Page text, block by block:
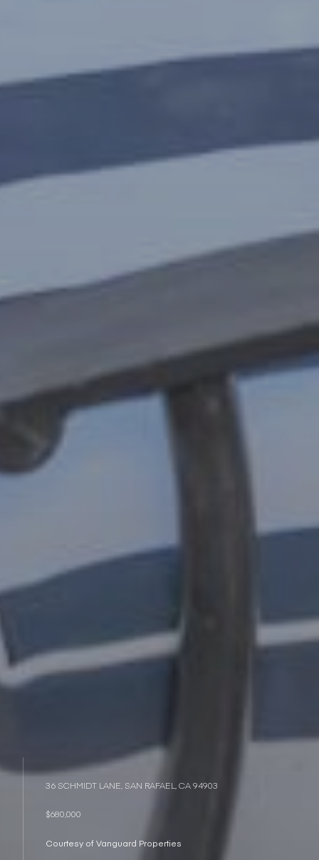
36 SCHMIDT LANE, SAN RAFAEL, CA 94903
$680,000
Courtesy of Vanguard Properties